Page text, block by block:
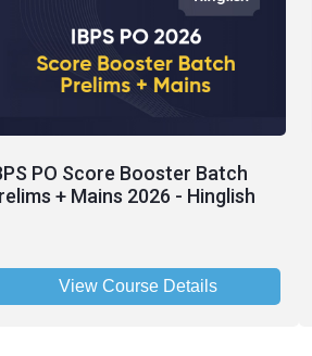
PO Score Booster Batch
+ Mains 2026 - Hinglish
View Course Details